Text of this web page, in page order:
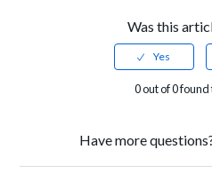
Was this
0 out of 0
Have more